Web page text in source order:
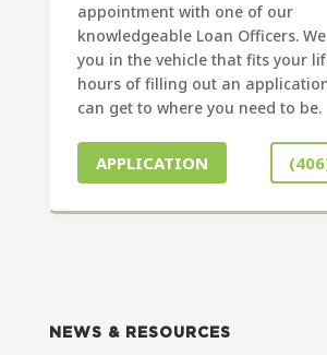
appointment with one of our
knowledgeable Loan Officers.
you in the vehicle that fits your
hours of filling out an
can get to where you need to be.
APPLICATION
NEWS & RESOURCES